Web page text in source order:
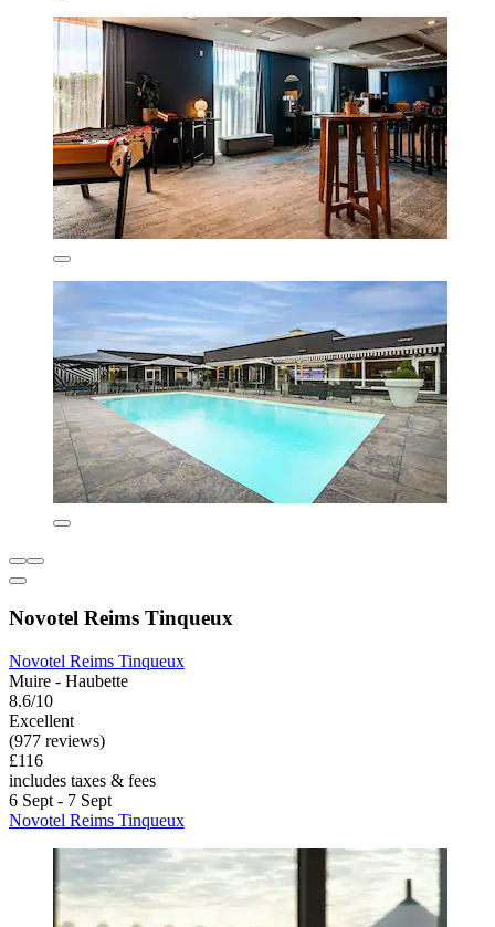
Novotel Reims Tinqueux
Novotel Reims Tinqueux
Muire - Haubette
8.6/10
Excellent
(977 reviews)
£116
includes taxes & fees
6 Sept - 7 Sept
Novotel Reims Tinqueux